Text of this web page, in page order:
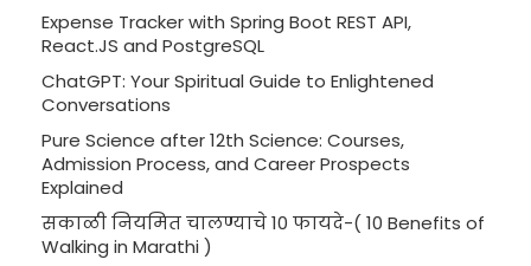
Expense Tracker with Spring Boot REST API,
React.JS and PostgreSQL
ChatGPT: Your Spiritual Guide to Enlightened
Conversations
Pure Science after 12th Science: Courses,
Admission Process, and Career Prospects
Explained
सकाळी नियमित चालण्याचे 10 फायदे-( 10 Benefits of
Walking in Marathi )